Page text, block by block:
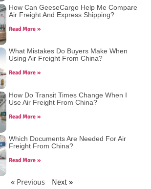
How Can GeeseCargo Help Me Compare
Air Freight And Express Shipping?
Read More »
What Mistakes Do Buyers Make When
Using Air Freight From China?
Read More »
How Do Transit Times Change When I
Use Air Freight From China?
Read More »
Which Documents Are Needed For Air
Freight From China?
Read More »
« Previous Next »